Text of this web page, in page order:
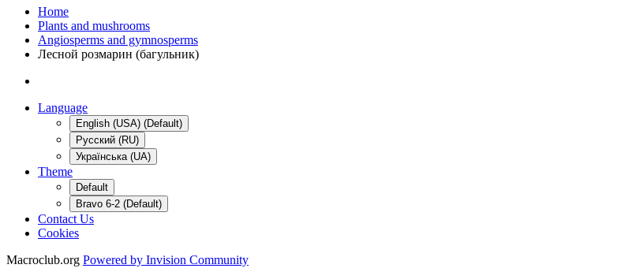
Home
Plants and mushrooms
Angiosperms and gymnosperms
Лесной розмарин (багульник)
Language
English (USA) (Default)
Русский (RU)
Українська (UA)
Theme
Default
Bravo 6-2 (Default)
Contact Us
Cookies
Macroclub.org Powered by Invision Community